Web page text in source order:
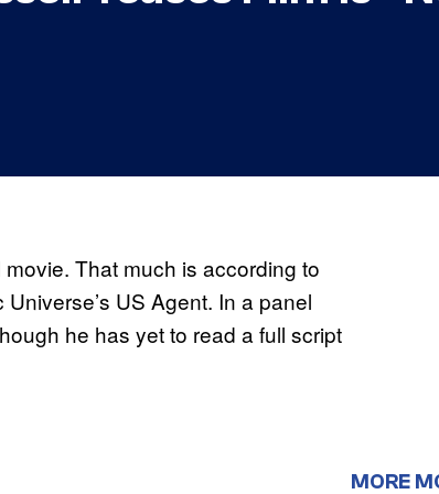
That much is according to
US Agent. In a panel
he has yet to read a full script
MORE